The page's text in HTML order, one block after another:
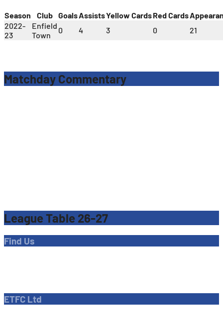
Season Club GoalsAssistsYellow CardsRed Cards
2022-
23
Enfield
Town
0 4 3 0 21
Matchday Commentary
League Table 26-27
Find Us
ETFC Ltd